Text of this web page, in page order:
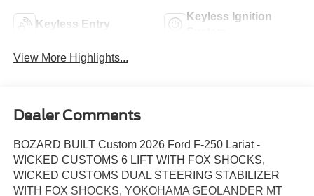
Keyless Entry
Keyless Ignition
View More Highlights...
Dealer Comments
BOZARD BUILT Custom 2026 Ford F-250 Lariat -
WICKED CUSTOMS 6 LIFT WITH FOX SHOCKS,
WICKED CUSTOMS DUAL STEERING STABILIZER
WITH FOX SHOCKS, YOKOHAMA GEOLANDER MT